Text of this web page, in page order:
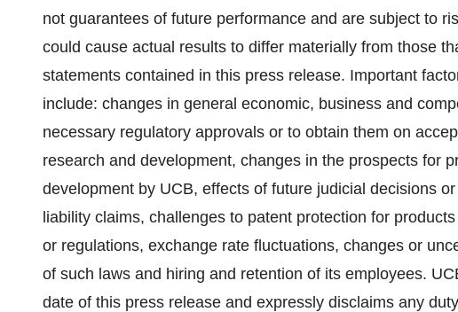
not guarantees of future performance and are subject to
could cause actual results to differ materially from those
statements contained in this press release. Important
include: changes in general economic, business and
necessary regulatory approvals or to obtain them on
research and development, changes in the prospects for
development by UCB, effects of future judicial decisions
liability claims, challenges to patent protection for
or regulations, exchange rate fluctuations, changes or
of such laws and hiring and retention of its employees.
date of this press release and expressly disclaims any